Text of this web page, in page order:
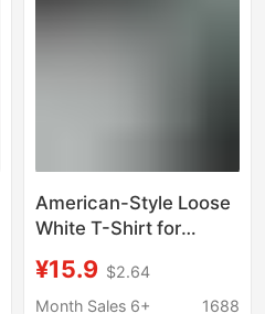
American-Style Loose
White T-Shirt for
Commuting, Casual
Short-Sleeve, Versatile
¥15.9 $2.64
Month Sales 6+
1688